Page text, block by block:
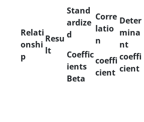
Relati
onshi
p
Resu
lt
Stand
ardize
d
Coeffic
ients
Beta
Corre
latio
n
coeffi
cient
Deter
mina
nt
coeffi
cient